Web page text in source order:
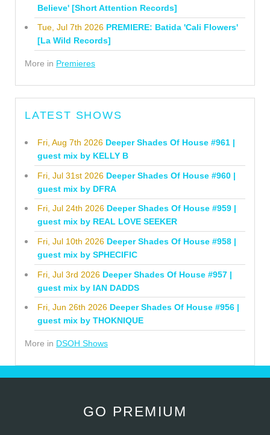
Believe' [Short Attention Records]
Tue, Jul 7th 2026 PREMIERE: Batida 'Cali Flowers'
[La Wild Records]
More in Premieres
LATEST SHOWS
Fri, Aug 7th 2026 Deeper Shades Of House #961 |
guest mix by KELLY B
Fri, Jul 31st 2026 Deeper Shades Of House #960 |
guest mix by DFRA
Fri, Jul 24th 2026 Deeper Shades Of House #959 |
guest mix by REAL LOVE SEEKER
Fri, Jul 10th 2026 Deeper Shades Of House #958 |
guest mix by SPHECIFIC
Fri, Jul 3rd 2026 Deeper Shades Of House #957 |
guest mix by IAN DADDS
Fri, Jun 26th 2026 Deeper Shades Of House #956 |
guest mix by THOKNIQUE
More in DSOH Shows
GO PREMIUM